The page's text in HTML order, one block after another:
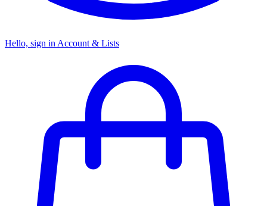
Hello, sign in Account & Lists